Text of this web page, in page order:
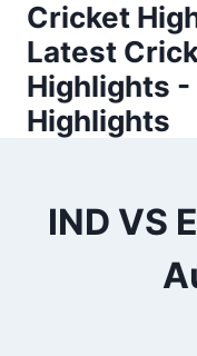
Skip
content
Cricket
Latest
Highlights
Highlights
IND VS